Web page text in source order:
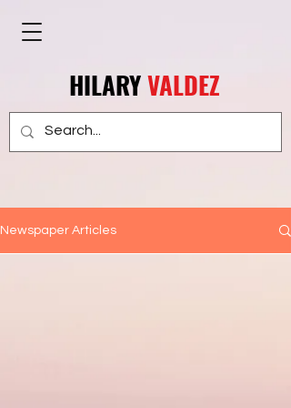
HILARYVALDEZ
Newspaper Articles